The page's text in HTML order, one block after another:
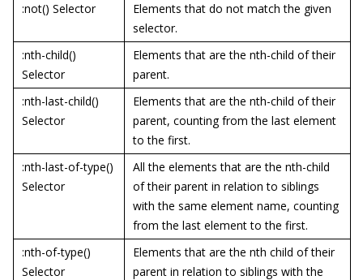
:not() Selector
Elements that do not match the given
selector.
:nth-child()
Selector
Elements that are the nth-child of their
parent.
:nth-last-child()
Selector
Elements that are the nth-child of their
parent, counting from the last element
to the first.
:nth-last-of-type()
Selector
All the elements that are the nth-child
of their parent in relation to siblings
with the same element name, counting
from the last element to the first.
:nth-of-type()
Selector
Elements that are the nth child of their
parent in relation to siblings with the